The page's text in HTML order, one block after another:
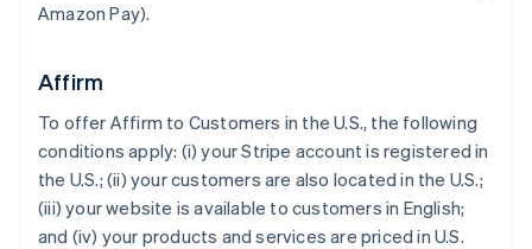
Amazon Pay).
Affirm
To offer Affirm to Customers in the U.S., the following
conditions apply: (i) your Stripe account is registered in
the U.S.; (ii) your customers are also located in the U.S.;
(iii) your website is available to customers in English;
and (iv) your products and services are priced in U.S.